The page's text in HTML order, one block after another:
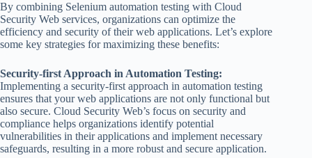
By combining Selenium automation testing with Cloud
Security Web services, organizations can optimize the
efficiency and security of their web applications. Let’s explore
some key strategies for maximizing these benefits:
Security-first Approach in Automation Testing:
Implementing a security-first approach in automation testing
ensures that your web applications are not only functional but
also secure. Cloud Security Web’s focus on security and
compliance helps organizations identify potential
vulnerabilities in their applications and implement necessary
safeguards, resulting in a more robust and secure application.